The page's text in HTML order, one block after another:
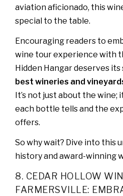
aviation aficionado, this
special to the table.
Encouraging readers to
wine tour experience with
Hidden Hangar deserves
best wineries and
It’s not just about the
each bottle tells and the
offers.
So why wait? Dive into this
history and award-winning
8. CEDAR HOLLOW
FARMERSVILLE: